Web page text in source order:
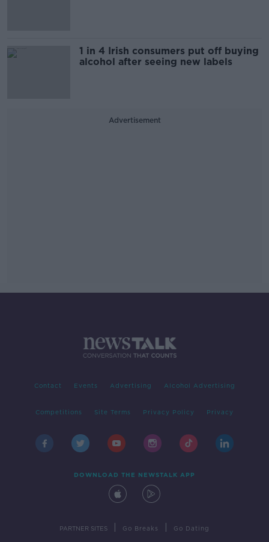
1 in 4 Irish consumers put off buying
alcohol after seeing new labels
Advertisement
Contact Events Advertising Alcohol Advertising
Competitions Site Terms Privacy Policy Privacy
DOWNLOAD THE NEWSTALK APP
PARTNER SITES Go Breaks Go Dating